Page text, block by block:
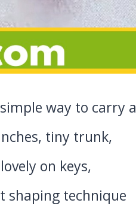
way to carry a
tiny trunk,
on keys,
shaping technique